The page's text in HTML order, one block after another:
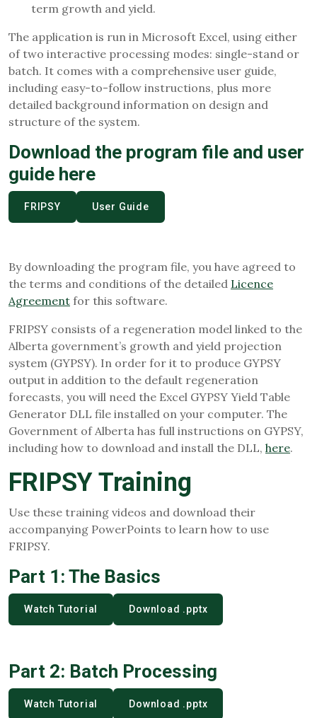
term growth and yield.
The application is run in Microsoft Excel, using either
of two interactive processing modes: single-stand or
batch. It comes with a comprehensive user guide,
including easy-to-follow instructions, plus more
detailed background information on design and
structure of the system.
Download the program file and user
guide here
FRIPSY User Guide
By downloading the program file, you have agreed to
the terms and conditions of the detailed Licence
Agreement for this software.
FRIPSY consists of a regeneration model linked to the
Alberta government’s growth and yield projection
system (GYPSY). In order for it to produce GYPSY
output in addition to the default regeneration
forecasts, you will need the Excel GYPSY Yield Table
Generator DLL file installed on your computer. The
Government of Alberta has full instructions on GYPSY,
including how to download and install the DLL, here.
FRIPSY Training
Use these training videos and download their
accompanying PowerPoints to learn how to use
FRIPSY.
Part 1: The Basics
Watch Tutorial Download .pptx
Part 2: Batch Processing
Watch Tutorial Download .pptx